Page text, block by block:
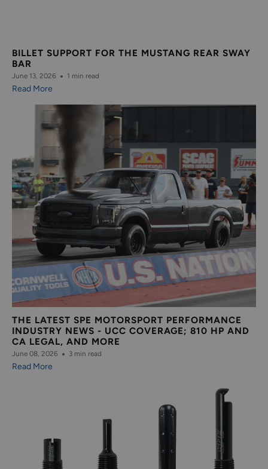
BILLET SUPPORT FOR THE MUSTANG REAR SWAY
BAR
June 13, 2026 1 min read
Read More
THE LATEST SPE MOTORSPORT PERFORMANCE
INDUSTRY NEWS - UCC COVERAGE; 810 HP AND
CA LEGAL, AND MORE
June 08, 2026 3 min read
Read More